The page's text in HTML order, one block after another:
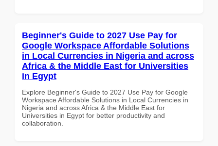
Beginner's Guide to 2027 Use Pay for
Google Workspace Affordable Solutions
in Local Currencies in Nigeria and across
Africa & the Middle East for Universities
in Egypt
Explore Beginner's Guide to 2027 Use Pay for Google
Workspace Affordable Solutions in Local Currencies in
Nigeria and across Africa & the Middle East for
Universities in Egypt for better productivity and
collaboration.